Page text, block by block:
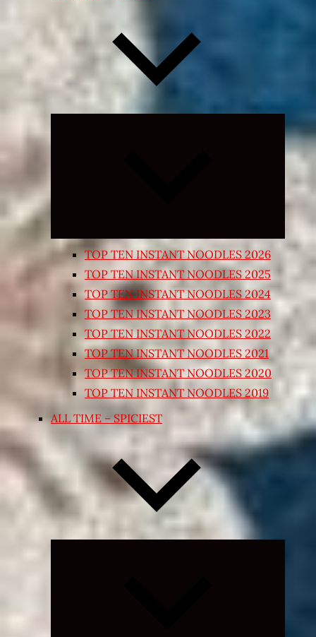
Expand
child
TOP TEN INSTANT NOODLES 2026
TOP TEN INSTANT NOODLES 2025
TOP TEN INSTANT NOODLES 2024
TOP TEN INSTANT NOODLES 2023
TOP TEN INSTANT NOODLES 2022
TOP TEN INSTANT NOODLES 2021
TOP TEN INSTANT NOODLES 2020
TOP TEN INSTANT NOODLES 2019
ALL TIME – SPICIEST